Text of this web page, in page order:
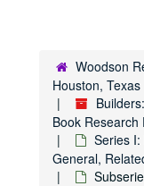
Woodson
Houston, Texas
Book Research
Series
General,